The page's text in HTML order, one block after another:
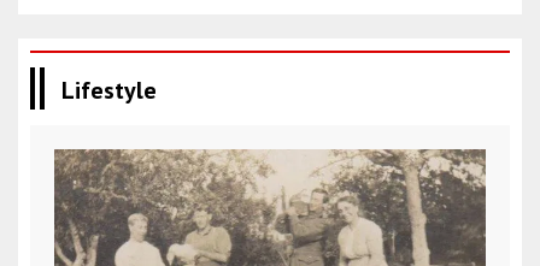
Lifestyle